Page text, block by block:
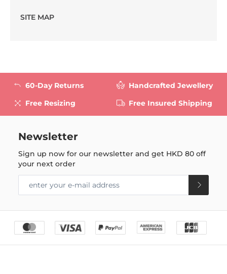
SITE MAP
60-Day Returns
Free Resizing
Handcrafted Jewellery
Free Insured Shipping
Newsletter
Sign up now for our newsletter and get HKD 80 off
your next order